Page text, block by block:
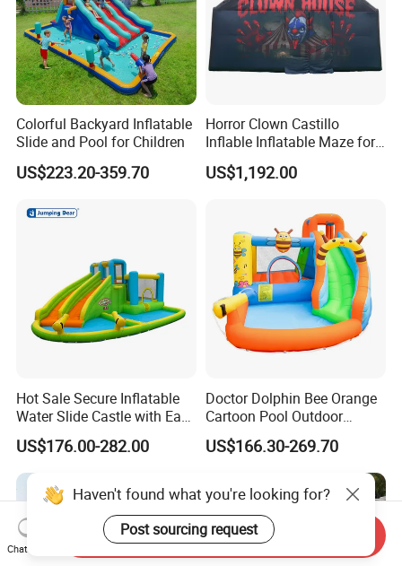
Colorful Backyard Inflatable
Slide and Pool for Children
US$223.20-359.70
Horror Clown Castillo
Inflable Inflatable Maze for
Halloween Party with
Obstacle Course
US$1,192.00
Hot Sale Secure Inflatable
Water Slide Castle with Easy
Setup
US$176.00-282.00
Doctor Dolphin Bee Orange
Cartoon Pool Outdoor
Design Water Slides Bouncy
Castle
US$166.30-269.70
Haven't found what you're looking for?
Chat Now
Send Inquiry